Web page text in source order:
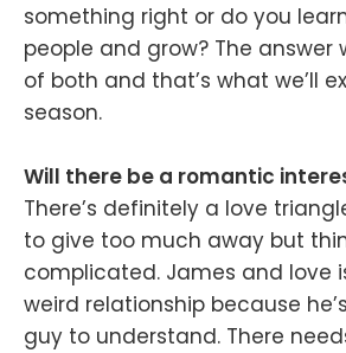
something right or do you
people and grow? The answer
of both and that’s what we’ll
season.
Will there be a romantic
There’s definitely a love
to give too much away but
complicated. James and love
weird relationship because
guy to understand. There